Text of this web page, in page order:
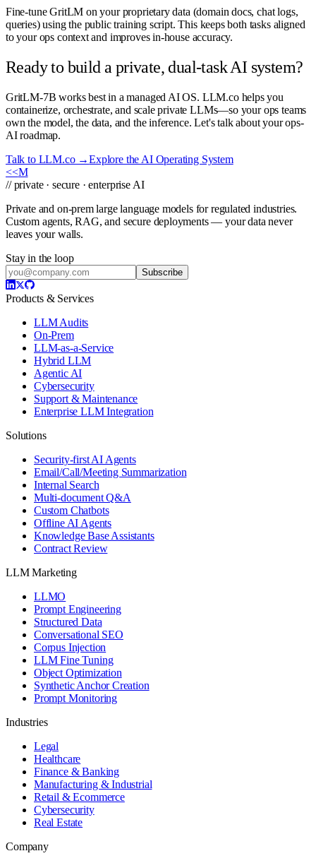
Fine-tune GritLM on your proprietary data (domain docs, chat logs,
queries) using the public training script. This keeps both tasks aligned
to your ops context and improves in-house accuracy.
Ready to build a private, dual-task AI system?
GritLM-7B works best in a managed AI OS. LLM.co helps you
containerize, orchestrate, and scale private LLMs—so your ops teams
own the model, the data, and the inference. Let's talk about your ops-
AI roadmap.
Talk to LLM.co →Explore the AI Operating System
<<M
// private · secure · enterprise AI
Private and on-prem large language models for regulated industries.
Custom agents, RAG, and secure deployments — your data never
leaves your walls.
Stay in the loop
Subscribe
Products & Services
LLM Audits
On-Prem
LLM-as-a-Service
Hybrid LLM
Agentic AI
Cybersecurity
Support & Maintenance
Enterprise LLM Integration
Solutions
Security-first AI Agents
Email/Call/Meeting Summarization
Internal Search
Multi-document Q&A
Custom Chatbots
Offline AI Agents
Knowledge Base Assistants
Contract Review
LLM Marketing
LLMO
Prompt Engineering
Structured Data
Conversational SEO
Corpus Injection
LLM Fine Tuning
Object Optimization
Synthetic Anchor Creation
Prompt Monitoring
Industries
Legal
Healthcare
Finance & Banking
Manufacturing & Industrial
Retail & Ecommerce
Cybersecurity
Real Estate
Company